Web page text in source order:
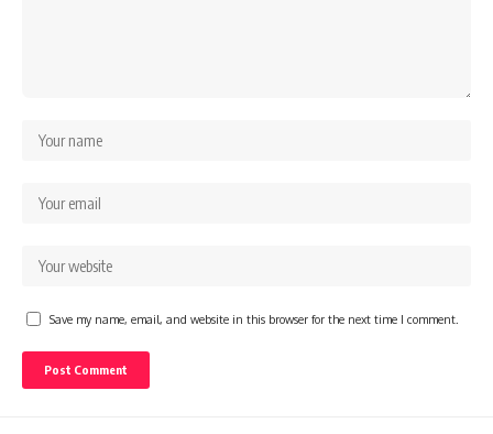
Save my name, email, and website in this browser for the next time I comment.